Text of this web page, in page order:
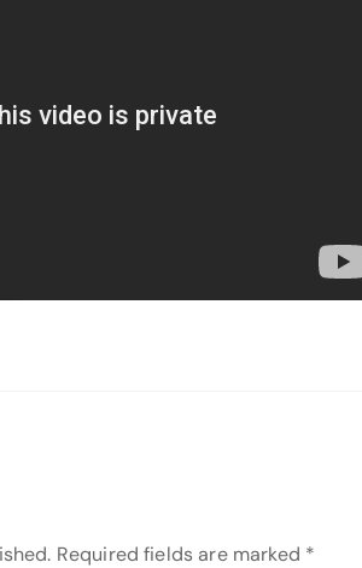
Required fields are marked *